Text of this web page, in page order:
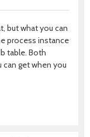
but what you can
process instance
table. Both
get when you